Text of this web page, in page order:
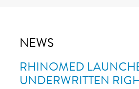
NEWS
RHINOMED
UNDERWRITTEN